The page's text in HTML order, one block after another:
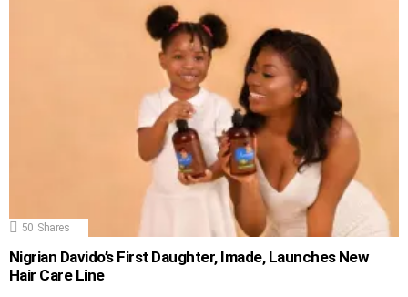
50 Shares
Nigrian Davido’s First Daughter, Imade, Launches New
Hair Care Line